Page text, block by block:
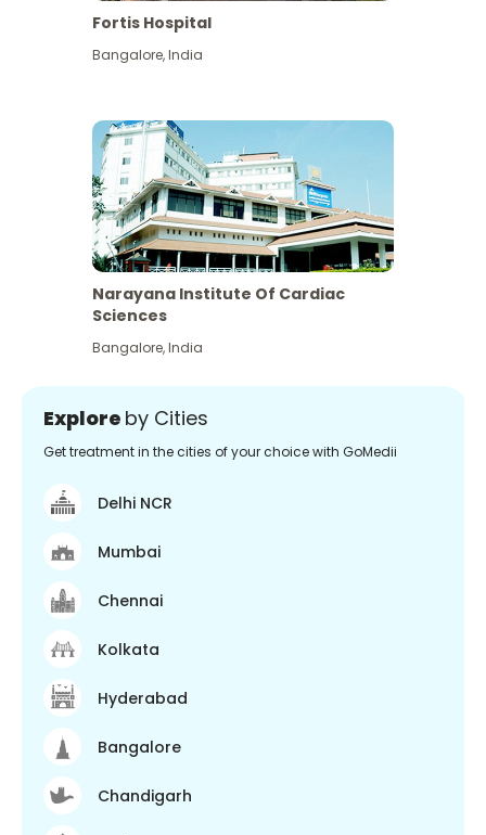
Fortis Hospital
Bangalore,India
Narayana Institute Of Cardiac
Sciences
Bangalore,India
Explore by Cities
Get treatment in the cities of your choice with GoMedii
Delhi NCR
Mumbai
Chennai
Kolkata
Hyderabad
Bangalore
Chandigarh